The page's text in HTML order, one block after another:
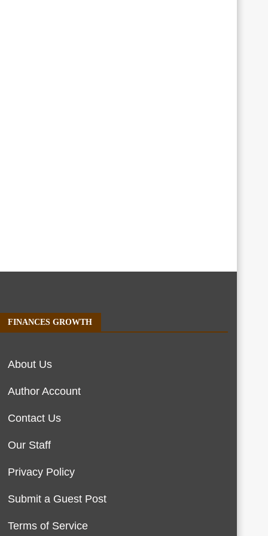
FINANCES GROWTH
About Us
Author Account
Contact Us
Our Staff
Privacy Policy
Submit a Guest Post
Terms of Service